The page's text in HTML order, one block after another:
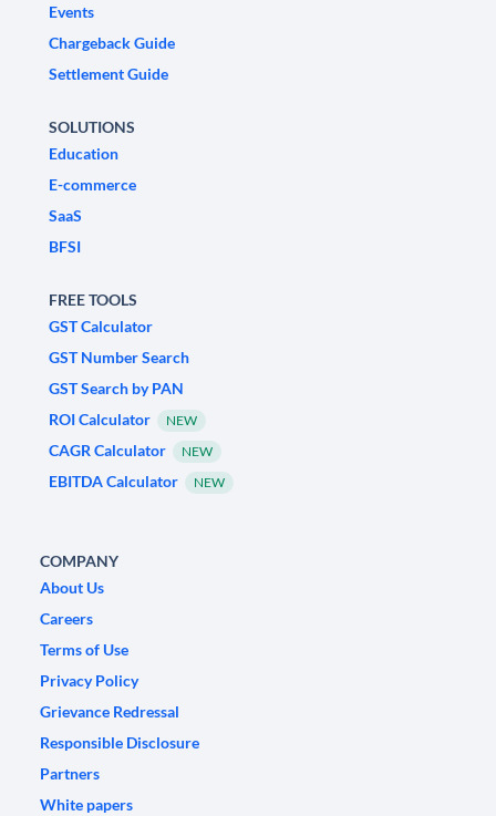
Events
Chargeback Guide
Settlement Guide
SOLUTIONS
Education
E-commerce
SaaS
BFSI
FREE TOOLS
GST Calculator
GST Number Search
GST Search by PAN
ROI Calculator
NEW
CAGR Calculator NEW
EBITDA Calculator NEW
COMPANY
About Us
Careers
Terms of Use
Privacy Policy
Grievance Redressal
Responsible Disclosure
Partners
White papers